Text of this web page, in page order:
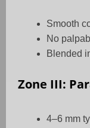
Smooth
No
Blended
Zone III:
4–6 mm